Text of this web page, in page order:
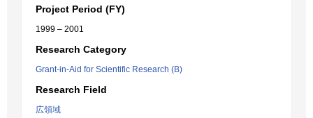
Project Period (FY)
1999 – 2001
Research Category
Grant-in-Aid for Scientific Research (B)
Research Field
広領域